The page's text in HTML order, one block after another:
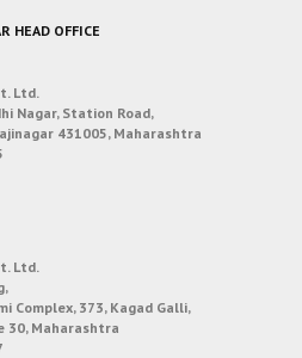
HEAD OFFICE
Ltd.
Nagar, Station Road,
431005, Maharashtra
Ltd.
Complex, 373, Kagad Galli,
30, Maharashtra